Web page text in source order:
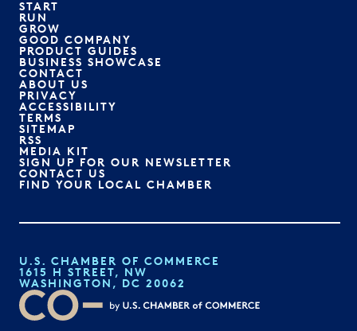
START
RUN
GROW
GOOD COMPANY
PRODUCT GUIDES
BUSINESS SHOWCASE
CONTACT
ABOUT US
PRIVACY
ACCESSIBILITY
TERMS
SITEMAP
RSS
MEDIA KIT
SIGN UP FOR OUR NEWSLETTER
CONTACT US
FIND YOUR LOCAL CHAMBER
U.S. CHAMBER OF COMMERCE
1615 H STREET, NW
WASHINGTON, DC 20062